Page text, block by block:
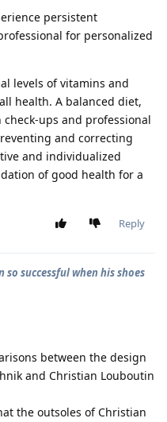
persistent
for personalized
levels of vitamins and
health. A balanced diet,
ups and professional
and correcting
and individualized
of good health for a
Reply
successful when his shoes
between the design
and Christian Louboutin
the outsoles of Christian